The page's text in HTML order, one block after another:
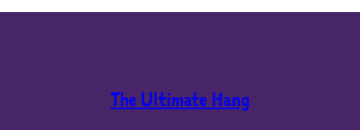
The Ultimate Hang